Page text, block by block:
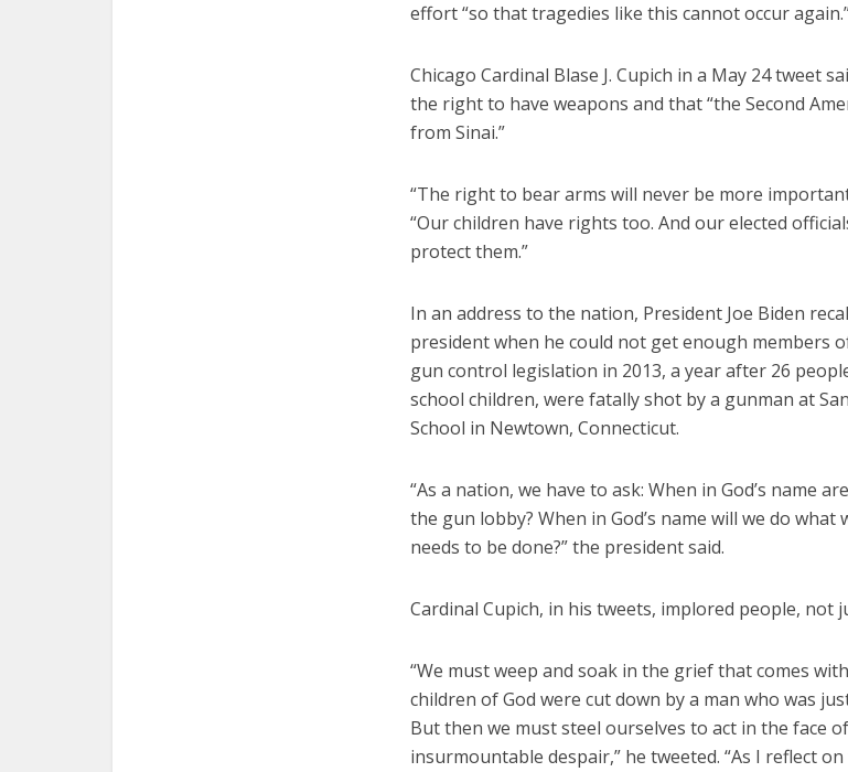
effort “so that tragedies like this cannot occur
Chicago Cardinal Blase J. Cupich in a May 24 tweet
the right to have weapons and that “the Second
from Sinai.”
“The right to bear arms will never be more
“Our children have rights too. And our elected
protect them.”
In an address to the nation, President Joe Biden
president when he could not get enough members
gun control legislation in 2013, a year after 26
school children, were fatally shot by a gunman at
School in Newtown, Connecticut.
“As a nation, we have to ask: When in God’s name
the gun lobby? When in God’s name will we do
needs to be done?” the president said.
Cardinal Cupich, in his tweets, implored people, not
“We must weep and soak in the grief that comes
children of God were cut down by a man who was
But then we must steel ourselves to act in the face
insurmountable despair,” he tweeted. “As I reflect